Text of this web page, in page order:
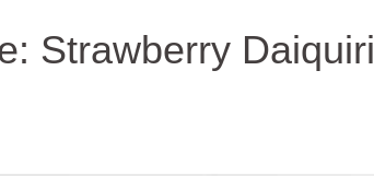
Strawberry Daiquiri